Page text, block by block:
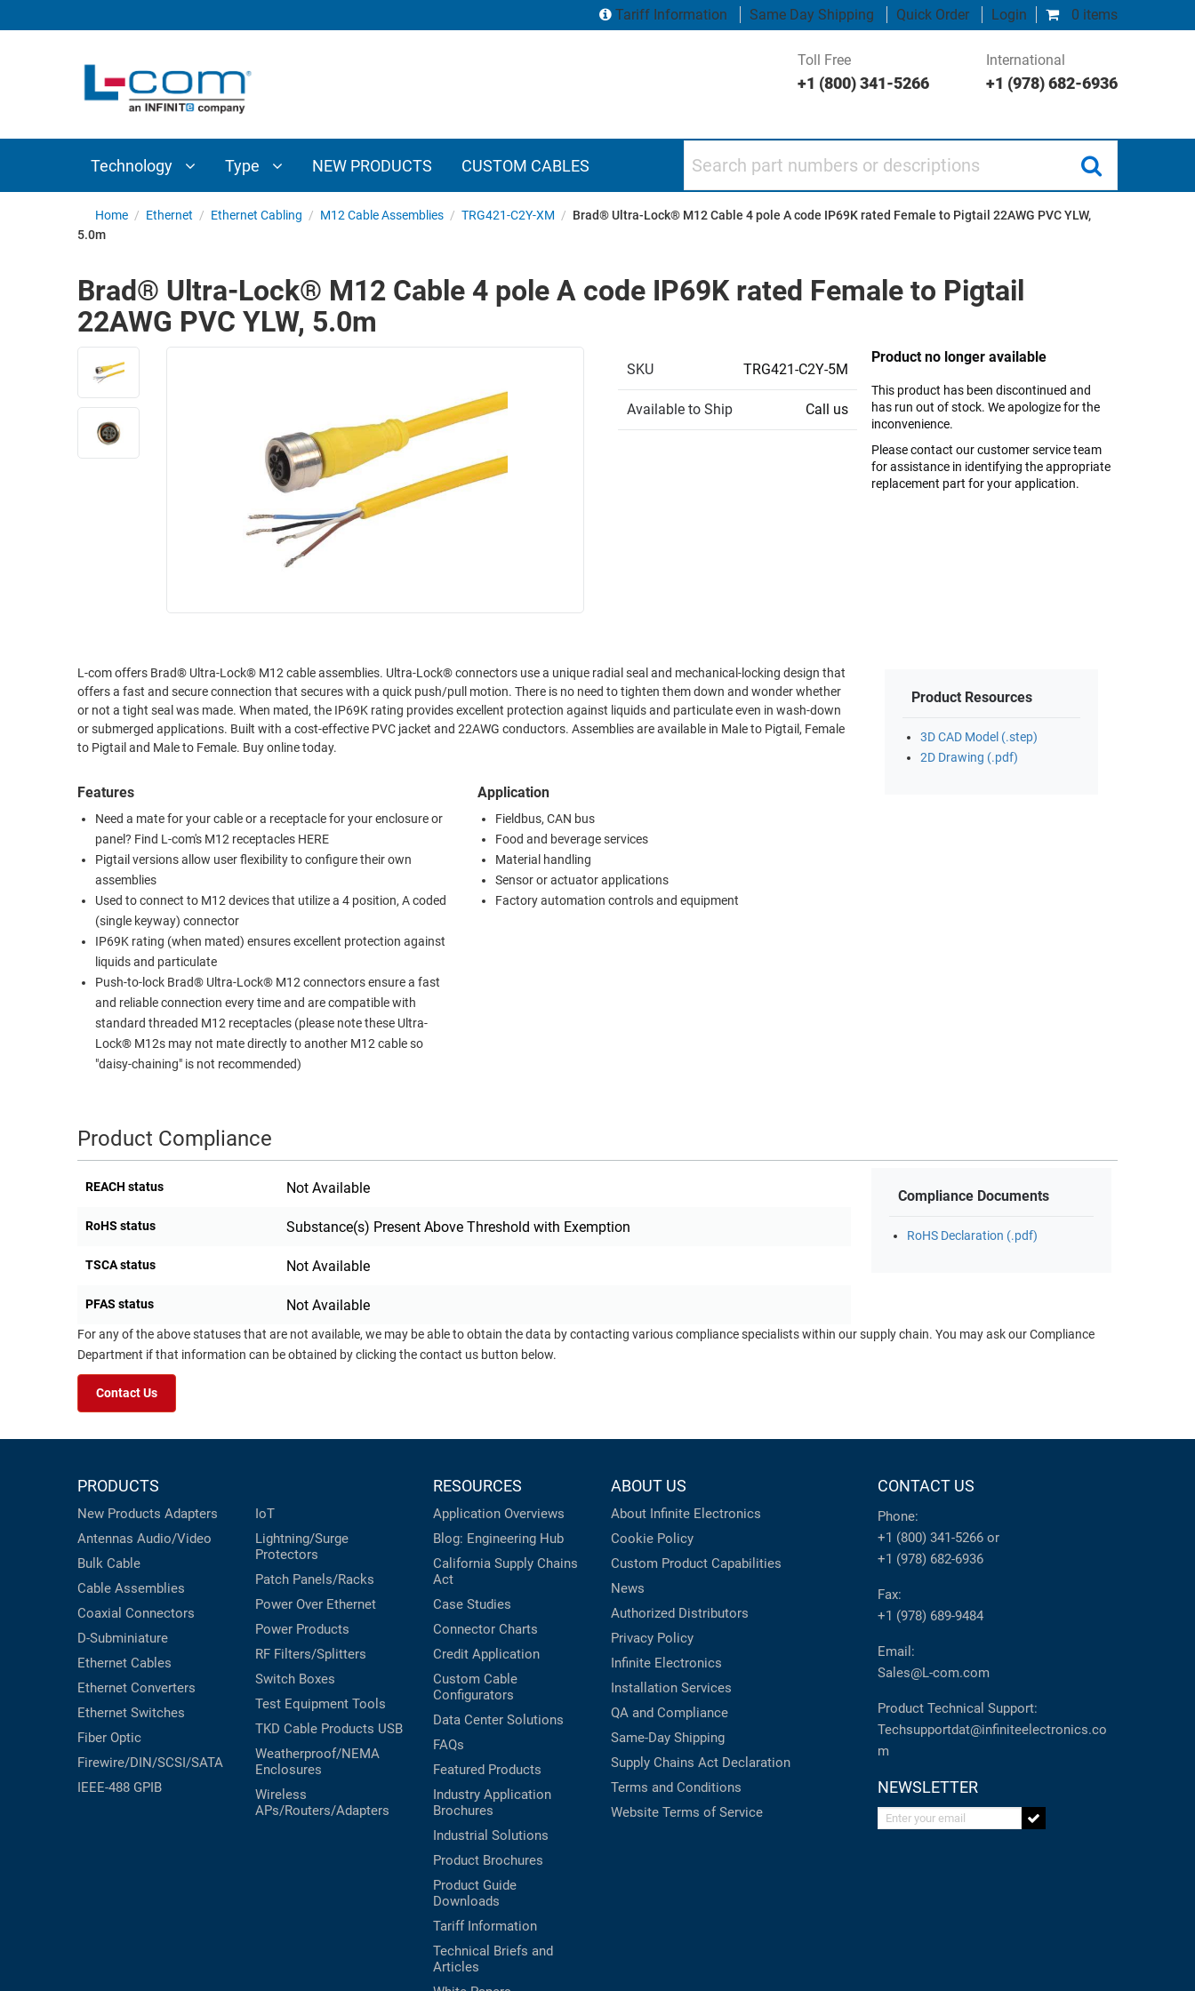
0 items
Tariff Information Same Day Shipping Quick Order Login
Toll Free
+1 (800) 341-5266
International
+1 (978) 682-6936
Technology Type NEW PRODUCTS CUSTOM CABLES
INTERCONNECT
COMPONENTS
SUBMINIATURE
ETHERNET
TELEPHONY
INDUSTRIAL
INDUSTRIAL
ENVIRONMENT
ETHERNET
PATHWAYS
FIREWIRE/DIN/SCSI/SATA
ADAPTERS
AP/ROUTERS/ADAPTERS
AMPLIFIERS
ENCLOSURES
ROUTING
MANAGEMENT
SENSORS
EQUIPMENT
PRINTERS
Home / Ethernet / Ethernet Cabling / M12 Cable Assemblies / TRG421-C2Y-XM / Brad® Ultra-Lock® M12 Cable 4 pole A code IP69K rated Female to Pigtail 22AWG PVC YLW,
5.0m
Brad® Ultra-Lock® M12 Cable 4 pole A code IP69K rated Female to Pigtail
22AWG PVC YLW, 5.0m
SKU TRG421-C2Y-5M
Available to Ship Call us
Product no longer available
This product has been discontinued and
has run out of stock. We apologize for the
inconvenience.
Please contact our customer service team
for assistance in identifying the appropriate
replacement part for your application.
L-com offers Brad® Ultra-Lock® M12 cable assemblies. Ultra-Lock® connectors use a unique radial seal and mechanical-locking design that
offers a fast and secure connection that secures with a quick push/pull motion. There is no need to tighten them down and wonder whether
or not a tight seal was made. When mated, the IP69K rating provides excellent protection against liquids and particulate even in wash-down
or submerged applications. Built with a cost-effective PVC jacket and 22AWG conductors. Assemblies are available in Male to Pigtail, Female
to Pigtail and Male to Female. Buy online today.
Features
Need a mate for your cable or a receptacle for your enclosure or
panel? Find L-com's M12 receptacles HERE
Pigtail versions allow user flexibility to configure their own
assemblies
Used to connect to M12 devices that utilize a 4 position, A coded
(single keyway) connector
IP69K rating (when mated) ensures excellent protection against
liquids and particulate
Push-to-lock Brad® Ultra-Lock® M12 connectors ensure a fast
and reliable connection every time and are compatible with
standard threaded M12 receptacles (please note these Ultra-
Lock® M12s may not mate directly to another M12 cable so
"daisy-chaining" is not recommended)
Application
Fieldbus, CAN bus
Food and beverage services
Material handling
Sensor or actuator applications
Factory automation controls and equipment
Product Resources
3D CAD Model (.step)
2D Drawing (.pdf)
Product Compliance
REACH status Not Available
RoHS status Substance(s) Present Above Threshold with Exemption
TSCA status Not Available
PFAS status Not Available
Compliance Documents
RoHS Declaration (.pdf)
For any of the above statuses that are not available, we may be able to obtain the data by contacting various compliance specialists within our supply chain. You may ask our Compliance
Department if that information can be obtained by clicking the contact us button below.
Contact Us
PRODUCTS
New Products Adapters
Antennas Audio/Video
Bulk Cable
Cable Assemblies
Coaxial Connectors
D-Subminiature
Ethernet Cables
Ethernet Converters
Ethernet Switches
Fiber Optic
Firewire/DIN/SCSI/SATA
IEEE-488 GPIB
IoT
Lightning/Surge
Protectors
Patch Panels/Racks
Power Over Ethernet
Power Products
RF Filters/Splitters
Switch Boxes
Test Equipment Tools
TKD Cable Products USB
Weatherproof/NEMA
Enclosures
Wireless
APs/Routers/Adapters
RESOURCES
Application Overviews
Blog: Engineering Hub
California Supply Chains
Act
Case Studies
Connector Charts
Credit Application
Custom Cable
Configurators
Data Center Solutions
FAQs
Featured Products
Industry Application
Brochures
Industrial Solutions
Product Brochures
Product Guide
Downloads
Tariff Information
Technical Briefs and
Articles
ABOUT US
About Infinite Electronics
Cookie Policy
Custom Product Capabilities
News
Authorized Distributors
Privacy Policy
Infinite Electronics
Installation Services
QA and Compliance
Same-Day Shipping
Supply Chains Act Declaration
Terms and Conditions
Website Terms of Service
CONTACT US
Phone:
+1 (800) 341-5266 or
+1 (978) 682-6936
Fax:
+1 (978) 689-9484
Email:
Sales@L-com.com
Product Technical Support:
Techsupportdat@infiniteelectronics.co
m
NEWSLETTER
Enter your email